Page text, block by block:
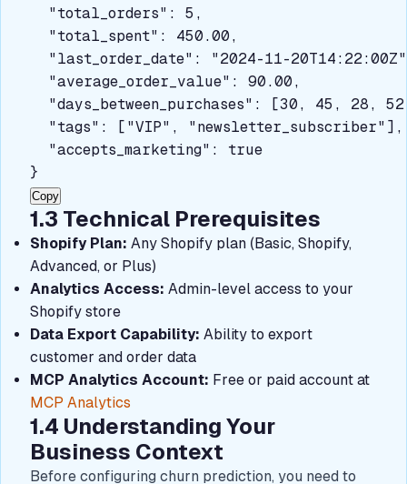
  "total_orders": 5,
  "total_spent": 450.00,
"last_order_date": "2024-11-
  "average_order_value": 90.00,
"days_between_purchases": [30, 45, 28,
  "tags": ["VIP", "newsletter_subscriber"],
  "accepts_marketing": true
}
Copy
1.3 Technical Prerequisites
Shopify Plan: Any Shopify plan (Basic, Shopify,
Advanced, or Plus)
Analytics Access: Admin-level access to your
Shopify store
Data Export Capability: Ability to export
customer and order data
MCP Analytics Account: Free or paid account at
MCP Analytics
1.4 Understanding Your
Business Context
Before configuring churn prediction, you need to